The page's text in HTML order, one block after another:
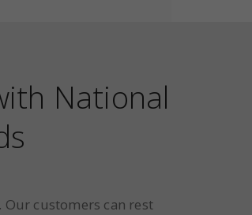
National
customers can rest